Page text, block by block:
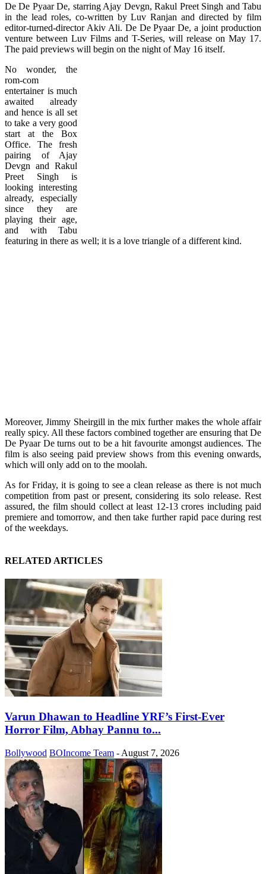
De De Pyaar De, starring Ajay Devgn, Rakul Preet Singh and Tabu
in the lead roles, co-written by Luv Ranjan and directed by film
editor-turned-director Akiv Ali. De De Pyaar De, a joint production
venture between Luv Films and T-Series, will release on May 17.
The paid previews will begin on the night of May 16 itself.
No wonder, the
rom-com
entertainer is much
awaited already
and hence is all set
to take a very good
start at the Box
Office. The fresh
pairing of Ajay
Devgn and Rakul
Preet Singh is
looking interesting
already, especially
since they are
playing their age,
and with Tabu
featuring in there as well; it is a love triangle of a different kind.
Moreover, Jimmy Sheirgill in the mix further makes the whole affair
really spicy. All these factors combined together are ensuring that De
De Pyaar De turns out to be a hit favourite amongst audiences. The
film is also seeing paid preview shows from this evening onwards,
which will only add on to the moolah.
As for Friday, it is going to see a clean release as there is not much
competition from past or present, considering its solo release. Rest
assured, the film should collect at least 12-13 crores including paid
premiere and tomorrow, and then take further rapid pace during rest
of the weekdays.
RELATED ARTICLES
Varun Dhawan to Headline YRF’s First-Ever
Horror Film, Abhay Pannu to...
Bollywood BOIncome Team - August 7, 2026